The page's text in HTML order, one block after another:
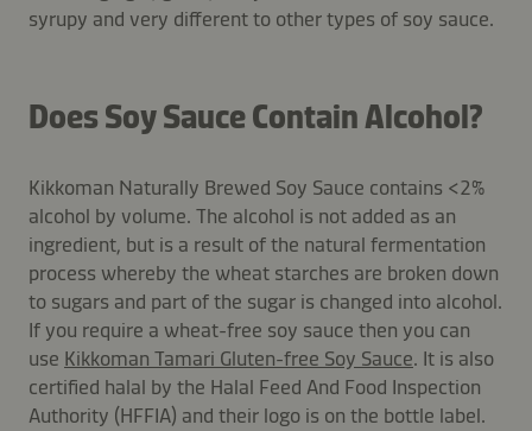
syrupy and very different to other types of soy sauce.
Does Soy Sauce Contain Alcohol?
Kikkoman Naturally Brewed Soy Sauce contains <2%
alcohol by volume. The alcohol is not added as an
ingredient, but is a result of the natural fermentation
process whereby the wheat starches are broken down
to sugars and part of the sugar is changed into alcohol.
If you require a wheat-free soy sauce then you can
use Kikkoman Tamari Gluten-free Soy Sauce. It is also
certified halal by the Halal Feed And Food Inspection
Authority (HFFIA) and their logo is on the bottle label.